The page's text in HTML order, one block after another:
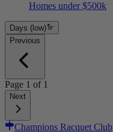
Homes under $500k
Days (low)
Previous
Page 1 of 1
Next
Champions Racquet Club